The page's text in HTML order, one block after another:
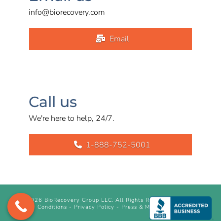
info@biorecovery.com
Email
Call us
We're here to help, 24/7.
1-888-752-5001
2026 BioRecovery Group LLC. All Rights Reserved.
Conditions - Privacy Policy - Press & Media Inquiry